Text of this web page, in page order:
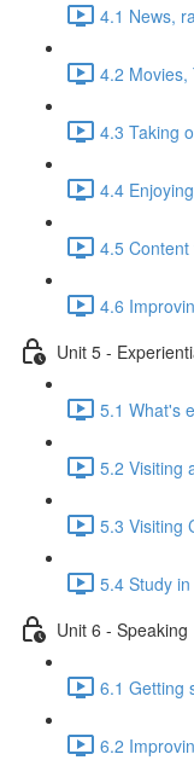
4.1 News,
4.2 Movies,
4.3 Taking
4.4
4.5
4.6
Unit 5 -
5.1 What's
5.2 Visiting
5.3 Visiting
5.4 Study
Unit 6 - Speaking
6.1 Getting
6.2